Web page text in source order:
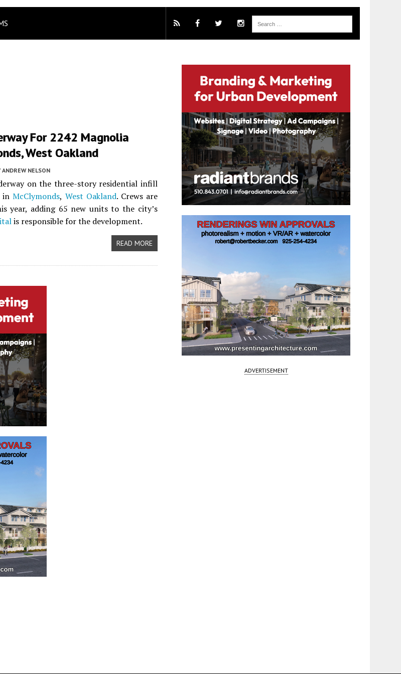
For 2242 Magnolia
West Oakland
ANDREW NELSON
on the three-story residential infill
inMcClymonds, West Oakland. Crews are
year, adding 65 new units to the city’s
is responsible for the development.
READ MORE
ADVERTISEMENT